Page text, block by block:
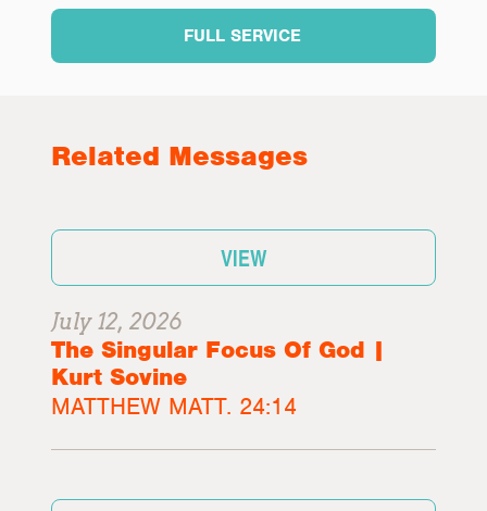
FULL SERVICE
Related Messages
VIEW
July 12, 2026
The Singular Focus Of God |
Kurt Sovine
MATTHEW MATT. 24:14